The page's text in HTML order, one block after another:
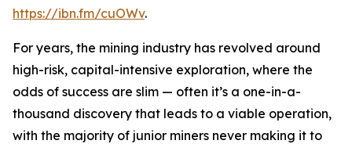
https://ibn.fm/cuOWv.
For years, the mining industry has revolved around
high-risk, capital-intensive exploration, where the
odds of success are slim — often it’s a one-in-a-
thousand discovery that leads to a viable operation,
with the majority of junior miners never making it to